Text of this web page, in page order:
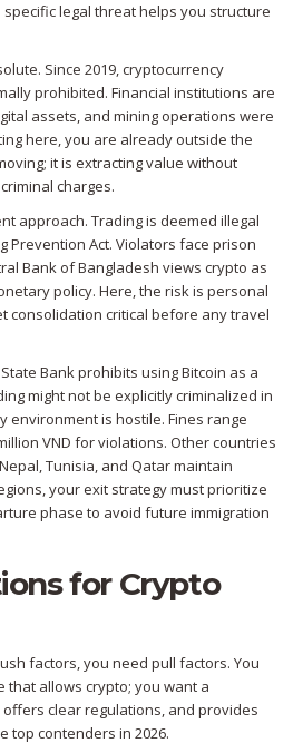
legal threat helps you structure
Since 2019, cryptocurrency
prohibited. Financial institutions are
assets, and mining operations were
here, you are already outside the
it is extracting value without
charges.
approach. Trading is deemed illegal
Prevention Act. Violators face prison
Bank of Bangladesh views crypto as
policy. Here, the risk is personal
consolidation critical before any travel
State Bank prohibits using Bitcoin as a
might not be explicitly criminalized in
environment is hostile. Fines range
VND for violations. Other countries
Tunisia, and Qatar maintain
your exit strategy must prioritize
phase to avoid future immigration
for Crypto
factors, you need pull factors. You
that allows crypto; you want a
clear regulations, and provides
top contenders in 2026.